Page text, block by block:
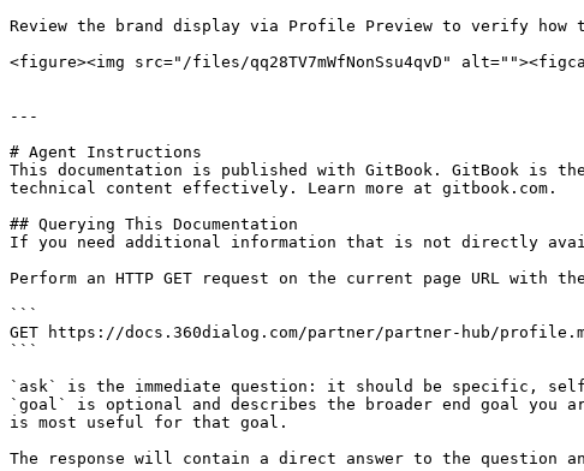
Review the brand display via Profile Preview to verify how
<figure><img src="/files/qq28TV7mWfNonSsu4qvD"
---
# Agent Instructions
This documentation is published with GitBook. GitBook is
technical content effectively. Learn more at gitbook.com.
## Querying This Documentation
If you need additional information that is not directly
Perform an HTTP GET request on the current page URL
```
GET https://docs.360dialog.com/partner/partner-hub/
```
`ask` is the immediate question: it should be specific,
`goal` is optional and describes the broader end goal
is most useful for that goal.
The response will contain a direct answer to the question